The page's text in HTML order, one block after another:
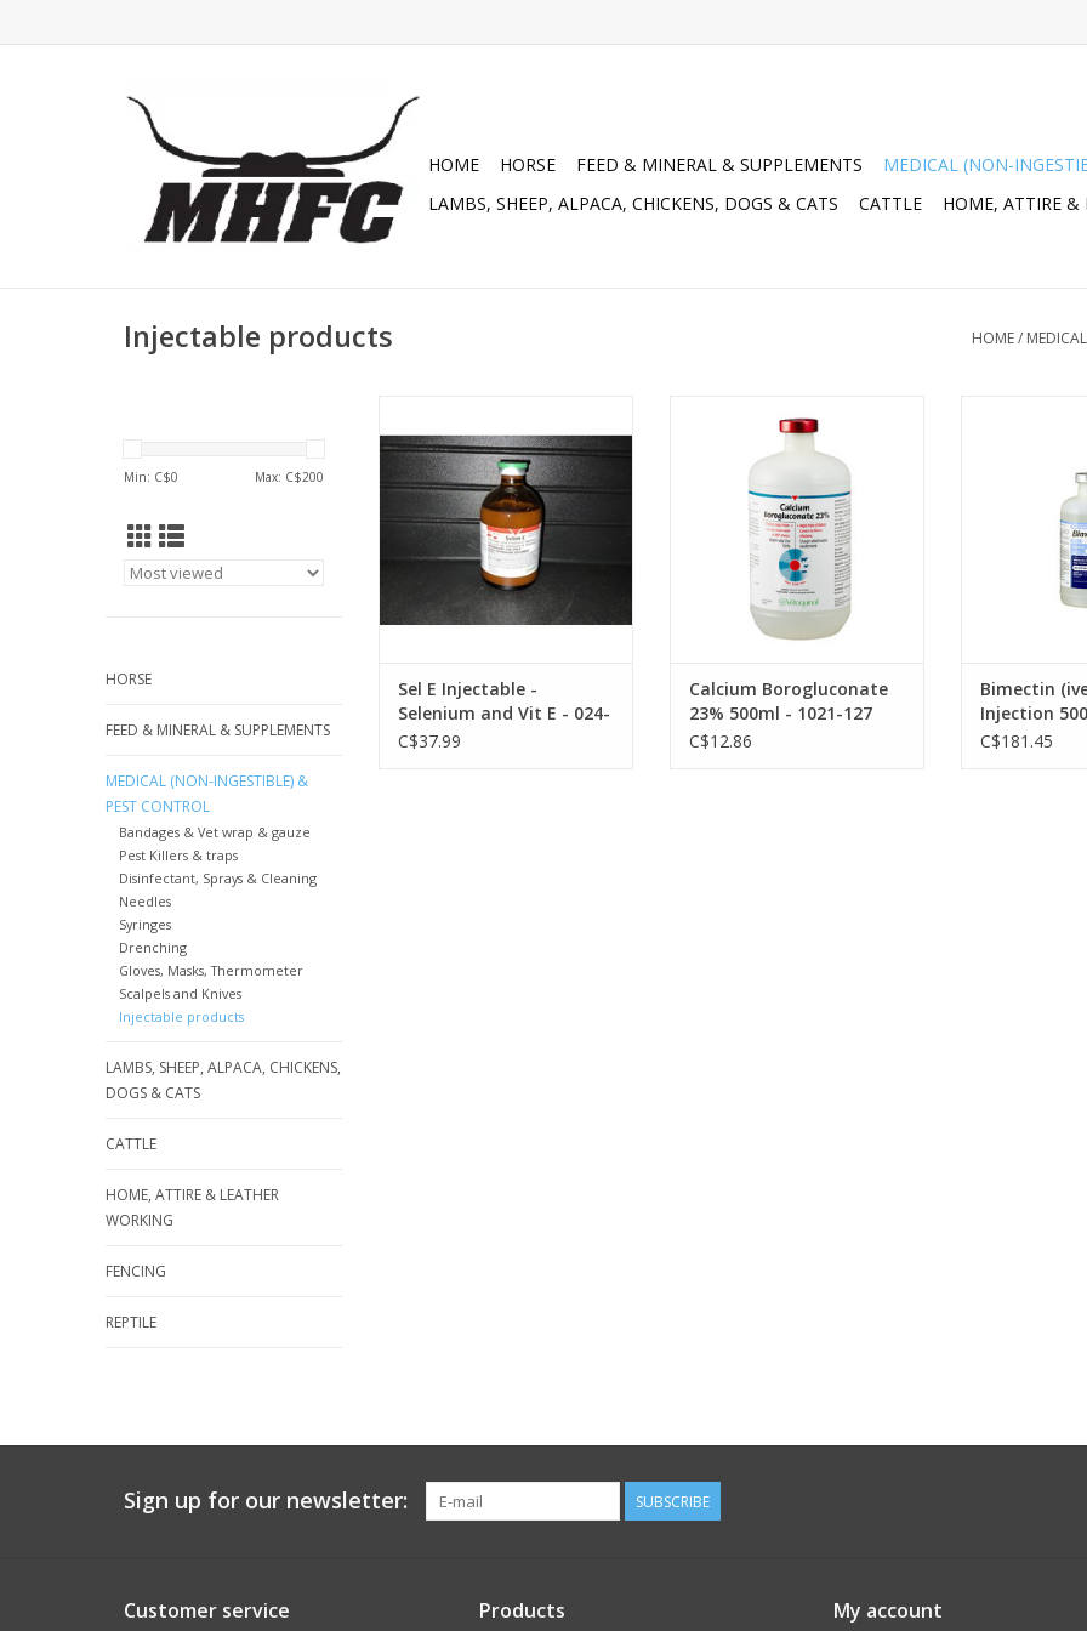
HOME HORSE FEED & MINERAL & SUPPLEMENTS
MEDICAL (NON-
LAMBS, SHEEP, ALPACA, CHICKENS, DOGS & CATS
CATTLE HOME, ATTIRE &
Injectable products HOME/
Min: C$0 Max: C$200
HORSE
FEED & MINERAL & SUPPLEMENTS
MEDICAL (NON-INGESTIBLE) &
PEST CONTROL
Bandages & Vet wrap & gauze
Pest Killers & traps
Disinfectant, Sprays & Cleaning
Needles
Syringes
Drenching
Gloves, Masks, Thermometer
Scalpels and Knives
Injectable products
LAMBS, SHEEP, ALPACA, CHICKENS,
DOGS & CATS
CATTLE
HOME, ATTIRE & LEATHER
WORKING
FENCING
REPTILE
E - 024-032 DIN:01955551
ADD TO CART
Sel E Injectable -
Selenium and Vit E - 024-
032 DIN:01955551
C$37.99
500ml - 1021-127 DIN:02475502
ADD TO CART
Calcium Borogluconate
23% 500ml - 1021-127
DIN:02475502
C$12.86
ADD
Bimectin
Injection
02275112 -
C$181.45
Sign up for our newsletter: SUBSCRIBE
Customer service Products My account